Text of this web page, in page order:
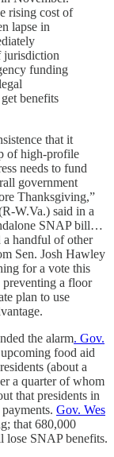
rising cost of
lapse in
jurisdiction
funding
benefits
that it
of high-profile
needs to fund
government
Thanksgiving,”
W.Va.) said in a
SNAP bill…
a handful of other
Sen. Josh Hawley
for a vote this
preventing a floor
plan to use
the alarm. Gov.
food aid
(about a
a quarter of whom
that presidents in
Gov. Wes
that 680,000
lose SNAP benefits.